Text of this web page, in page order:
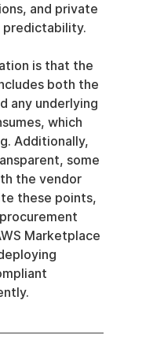
and private
predictability.
is that the
both the
any underlying
which
Additionally,
some
the vendor
these points,
Marketplace